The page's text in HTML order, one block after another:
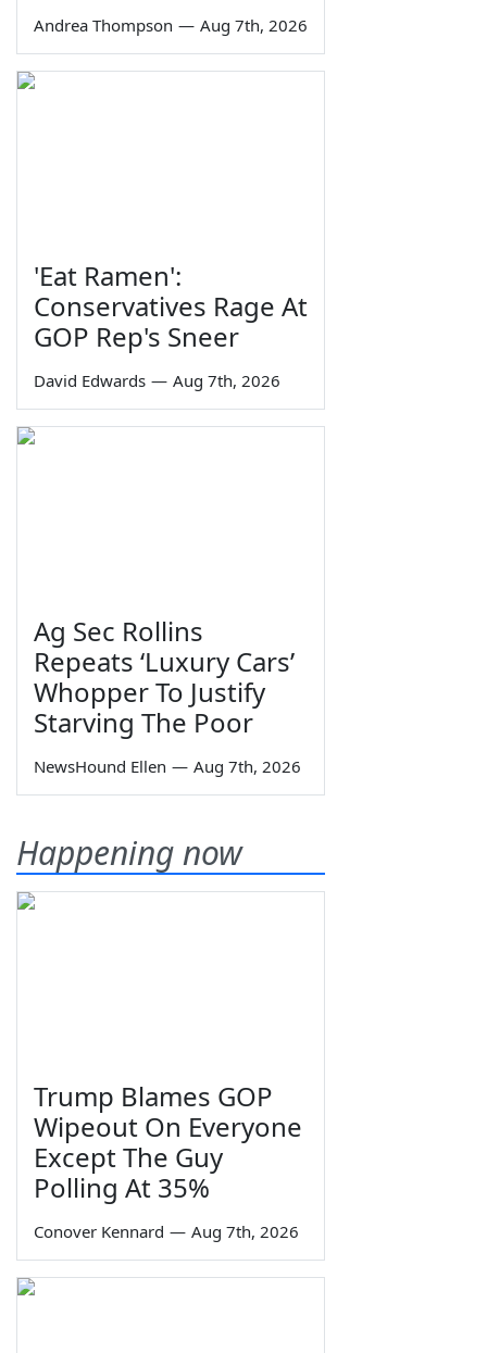
Andrea Thompson — Aug 7th, 2026
'Eat Ramen':
Conservatives Rage At
GOP Rep's Sneer
David Edwards — Aug 7th, 2026
Ag Sec Rollins
Repeats ‘Luxury Cars’
Whopper To Justify
Starving The Poor
NewsHound Ellen — Aug 7th, 2026
Happening now
Trump Blames GOP
Wipeout On Everyone
Except The Guy
Polling At 35%
Conover Kennard — Aug 7th, 2026